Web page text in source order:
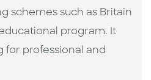
schemes such as Britain
program. It
for professional and